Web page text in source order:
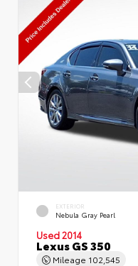
EXTERIOR
Nebula Gray Pearl
Used 2014
Lexus GS 350
Mileage 102,545